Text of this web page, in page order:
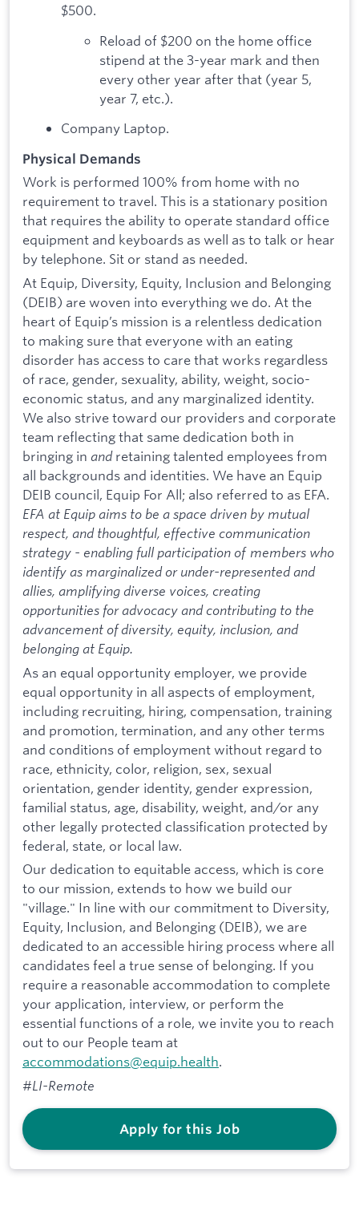
$500.
Reload of $200 on the home office
stipend at the 3-year mark and then
every other year after that (year 5,
year 7, etc.).
Company Laptop.
Physical Demands
Work is performed 100% from home with no
requirement to travel. This is a stationary position
that requires the ability to operate standard office
equipment and keyboards as well as to talk or hear
by telephone. Sit or stand as needed.
At Equip, Diversity, Equity, Inclusion and Belonging
(DEIB) are woven into everything we do. At the
heart of Equip’s mission is a relentless dedication
to making sure that everyone with an eating
disorder has access to care that works regardless
of race, gender, sexuality, ability, weight, socio-
economic status, and any marginalized identity.
We also strive toward our providers and corporate
team reflecting that same dedication both in
bringing in andretaining talented employees from
all backgrounds and identities. We have an Equip
DEIB council, Equip For All; also referred to as EFA.
EFA at Equip aims to be a space driven by mutual
respect, and thoughtful, effective communication
strategy - enabling full participation of members who
identify as marginalized or under-represented and
allies, amplifying diverse voices, creating
opportunities for advocacy and contributing to the
advancement of diversity, equity, inclusion, and
belonging at Equip.
As an equal opportunity employer, we provide
equal opportunity in all aspects of employment,
including recruiting, hiring, compensation, training
and promotion, termination, and any other terms
and conditions of employment without regard to
race, ethnicity, color, religion, sex, sexual
orientation, gender identity, gender expression,
familial status, age, disability, weight, and/or any
other legally protected classification protected by
federal, state, or local law.
Our dedication to equitable access, which is core
to our mission, extends to how we build our
"village." In line with our commitment to Diversity,
Equity, Inclusion, and Belonging (DEIB), we are
dedicated to an accessible hiring process where all
candidates feel a true sense of belonging. If you
require a reasonable accommodation to complete
your application, interview, or perform the
essential functions of a role, we invite you to reach
out to our People team at
accommodations@equip.health.
#LI-Remote
Apply for this Job